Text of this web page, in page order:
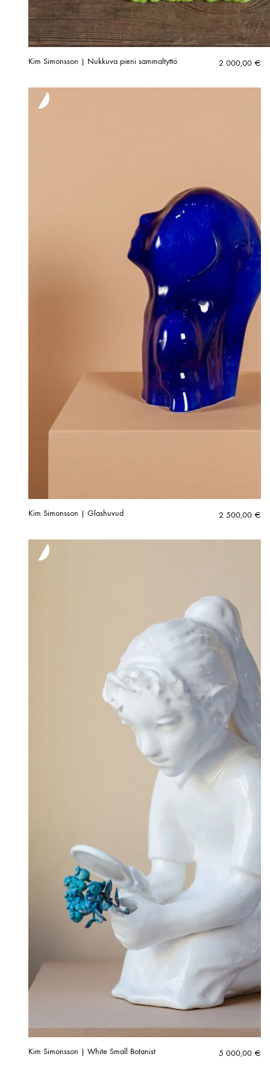
Kim Simonsson | Nukkuva pieni sammaltyttö 2 000,00 €
Kim Simonsson | Glashuvud 2 500,00 €
Kim Simonsson | White Small Botanist 5 000,00 €